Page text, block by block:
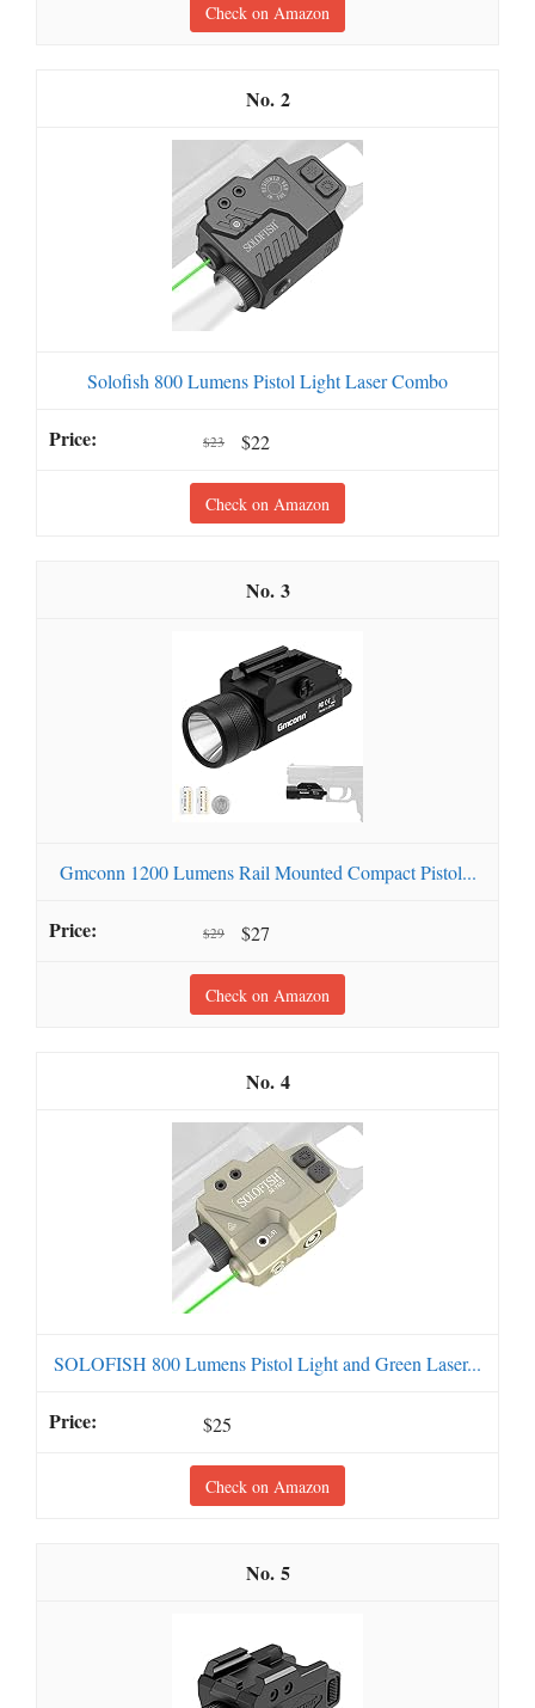
Check on Amazon
2
Solofish 800 Lumens Pistol Light Laser Combo
$23 $22
Check on Amazon
3
Gmconn 1200 Lumens Rail Mounted Compact Pistol...
$29 $27
Check on Amazon
4
SOLOFISH 800 Lumens Pistol Light and Green Laser...
$25
Check on Amazon
5